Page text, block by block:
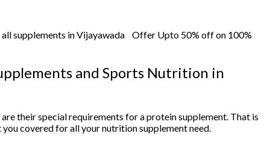
all supplements in Vijayawada Offer Upto 50% off on 100%
and Sports Nutrition in
their special requirements for a protein supplement. That is
covered for all your nutrition supplement need.